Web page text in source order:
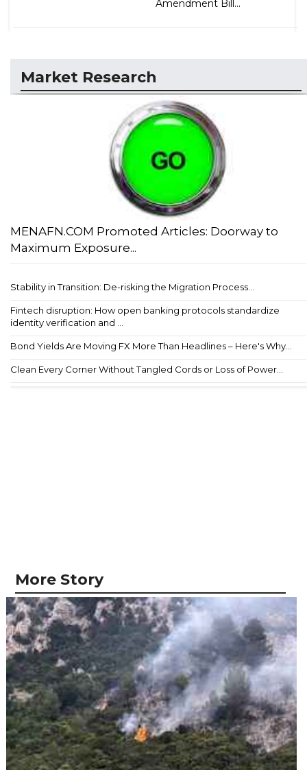
Amendment Bill...
Market Research
MENAFN.COM Promoted Articles: Doorway to
Maximum Exposure...
Stability in Transition: De-risking the Migration Process...
Fintech disruption: How open banking protocols standardize
identity verification and ...
Bond Yields Are Moving FX More Than Headlines – Here's Why...
Clean Every Corner Without Tangled Cords or Loss of Power...
More Story